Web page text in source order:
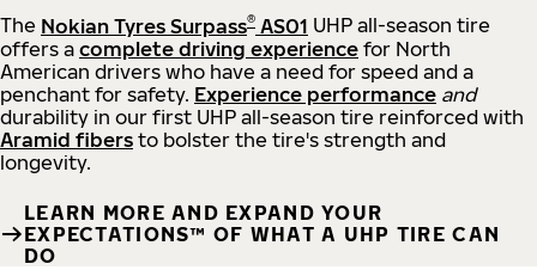
The Nokian Tyres Surpass® AS01 UHP all-season tire
offers a complete driving experience for North
American drivers who have a need for speed and a
penchant for safety. Experience performance and
durability in our first UHP all-season tire reinforced with
Aramid fibers to bolster the tire's strength and
longevity.
LEARN MORE AND EXPAND YOUR
EXPECTATIONS™ OF WHAT A UHP TIRE CAN
DO